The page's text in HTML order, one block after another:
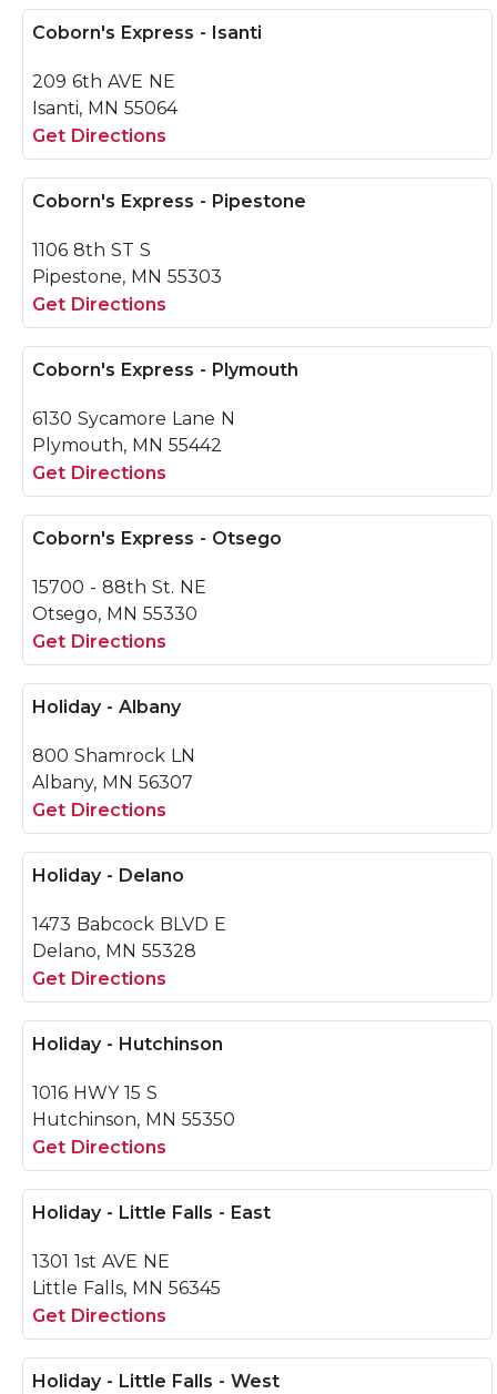
Coborn's Express - Isanti
209 6th AVE NE
Isanti, MN 55064
Get Directions
Coborn's Express - Pipestone
1106 8th ST S
Pipestone, MN 55303
Get Directions
Coborn's Express - Plymouth
6130 Sycamore Lane N
Plymouth, MN 55442
Get Directions
Coborn's Express - Otsego
15700 - 88th St. NE
Otsego, MN 55330
Get Directions
Holiday - Albany
800 Shamrock LN
Albany, MN 56307
Get Directions
Holiday - Delano
1473 Babcock BLVD E
Delano, MN 55328
Get Directions
Holiday - Hutchinson
1016 HWY 15 S
Hutchinson, MN 55350
Get Directions
Holiday - Little Falls - East
1301 1st AVE NE
Little Falls, MN 56345
Get Directions
Holiday - Little Falls - West